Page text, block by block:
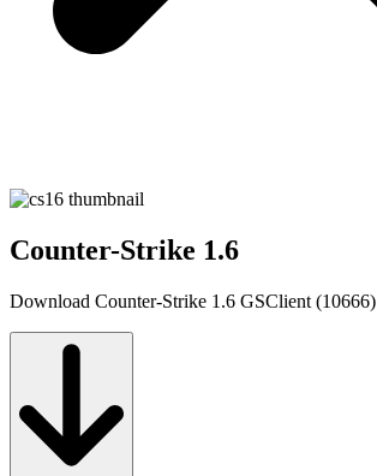
Counter-Strike 1.6
Download Counter-Strike 1.6 GSClient (10666)